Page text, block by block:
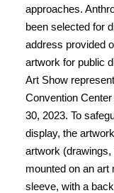
approaches.
been selected for
address provided
artwork for public
Art Show
Convention
30, 2023. To
display, the
artwork (drawings,
mounted on an art
sleeve, with a